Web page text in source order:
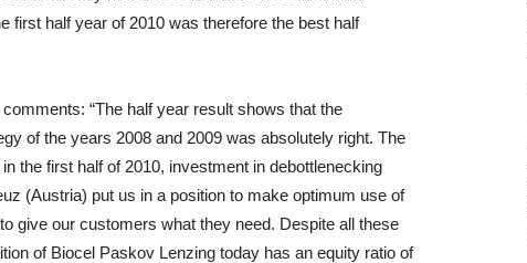
first half year of 2010 was therefore the best half
“The half year result shows that the
of the years 2008 and 2009 was absolutely right. The
the first half of 2010, investment in debottlenecking
(Austria) put us in a position to make optimum use of
give our customers what they need. Despite all these
of Biocel Paskov Lenzing today has an equity ratio of